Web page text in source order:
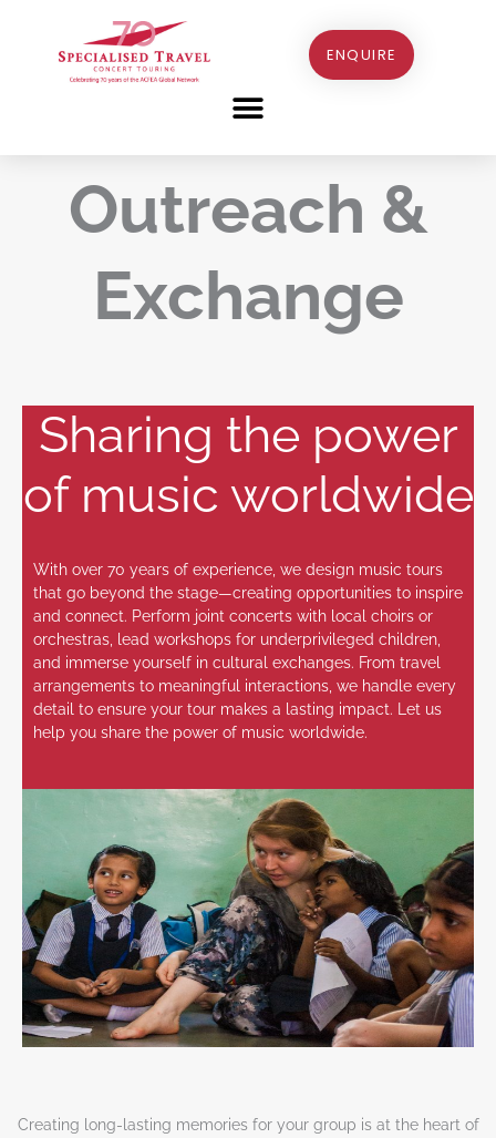
ENQUIRE
Outreach &
Exchange
Sharing the power
of music worldwide
With over 70 years of experience, we design music tours
that go beyond the stage—creating opportunities to inspire
and connect. Perform joint concerts with local choirs or
orchestras, lead workshops for underprivileged children,
and immerse yourself in cultural exchanges. From travel
arrangements to meaningful interactions, we handle every
detail to ensure your tour makes a lasting impact. Let us
help you share the power of music worldwide.
Creating long-lasting memories for your group is at the heart of